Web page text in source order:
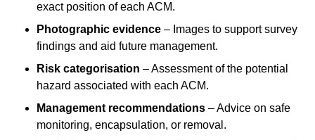
exact position of each ACM.
Photographic evidence – Images to support survey
findings and aid future management.
Risk categorisation – Assessment of the potential
hazard associated with each ACM.
Management recommendations – Advice on safe
monitoring, encapsulation, or removal.